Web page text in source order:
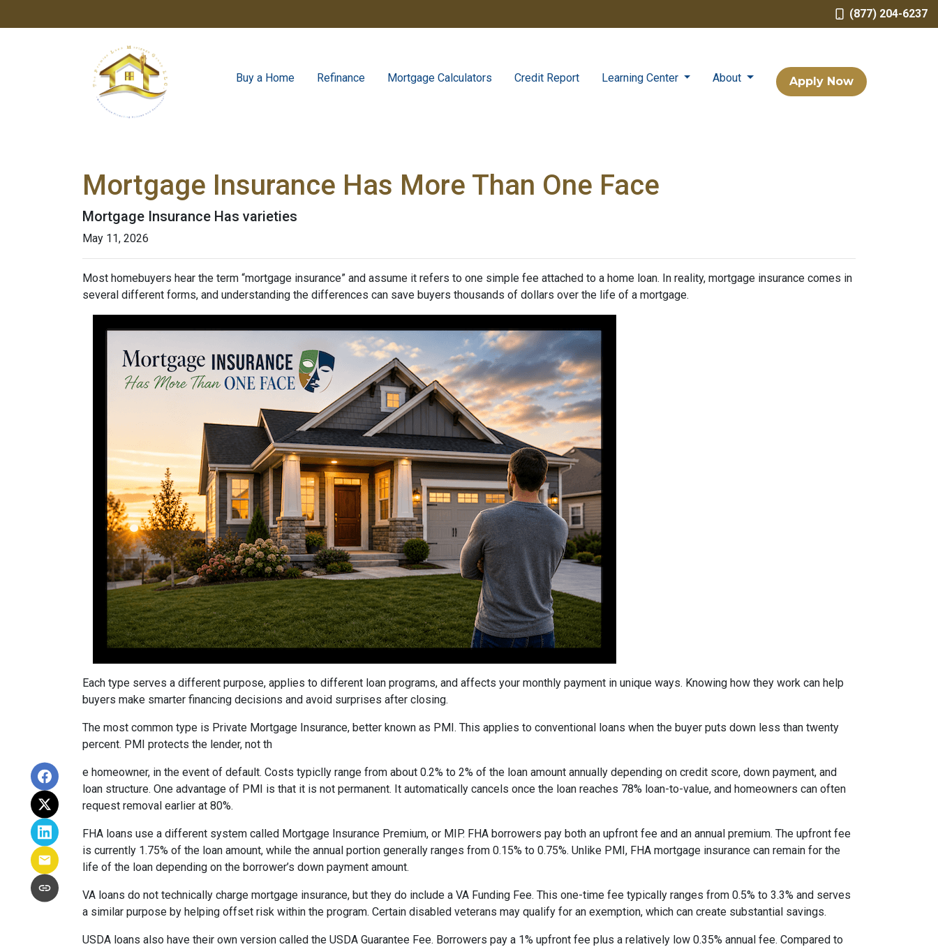
(877) 204-6237
Buy a Home Refinance Mortgage Calculators Credit Report Learning Center About Apply Now
Mortgage Insurance Has More Than One Face
Mortgage Insurance Has varieties
May 11, 2026
Most homebuyers hear the term “mortgage insurance” and assume it refers to one simple fee attached to a home loan. In reality, mortgage insurance comes in
several different forms, and understanding the differences can save buyers thousands of dollars over the life of a mortgage.
Each type serves a different purpose, applies to different loan programs, and affects your monthly payment in unique ways. Knowing how they work can help
buyers make smarter financing decisions and avoid surprises after closing.
The most common type is Private Mortgage Insurance, better known as PMI. This applies to conventional loans when the buyer puts down less than twenty
percent. PMI protects the lender, not th
e homeowner, in the event of default. Costs typiclly range from about 0.2% to 2% of the loan amount annually depending on credit score, down payment, and
loan structure. One advantage of PMI is that it is not permanent. It automatically cancels once the loan reaches 78% loan-to-value, and homeowners can often
request removal earlier at 80%.
FHA loans use a different system called Mortgage Insurance Premium, or MIP. FHA borrowers pay both an upfront fee and an annual premium. The upfront fee
is currently 1.75% of the loan amount, while the annual portion generally ranges from 0.15% to 0.75%. Unlike PMI, FHA mortgage insurance can remain for the
life of the loan depending on the borrower’s down payment amount.
VA loans do not technically charge mortgage insurance, but they do include a VA Funding Fee. This one-time fee typically ranges from 0.5% to 3.3% and serves
a similar purpose by helping offset risk within the program. Certain disabled veterans may qualify for an exemption, which can create substantial savings.
USDA loans also have their own version called the USDA Guarantee Fee. Borrowers pay a 1% upfront fee plus a relatively low 0.35% annual fee. Compared to